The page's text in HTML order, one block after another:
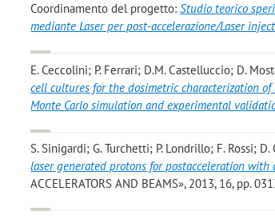
Coordinamento del progetto:Studio teorico
mediante Laser per post-accelerazione/Laser
E. Ceccolini; P. Ferrari; D.M. Castelluccio; D.
cell cultures for the dosimetric characterization
Monte Carlo simulation and experimental
S. Sinigardi; G. Turchetti; P. Londrillo; F. Rossi;
laser generated protons for postacceleration with
ACCELERATORS AND BEAMS», 2013, 16, pp.